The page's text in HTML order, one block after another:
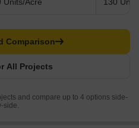
Units/Acre 130
All Projects
Comparison
and compare up to 4 options side-
side.